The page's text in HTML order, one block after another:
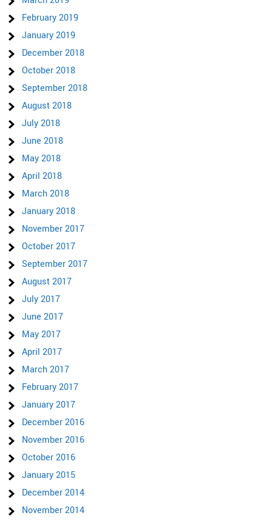
February 2019
January 2019
December 2018
October 2018
September 2018
August 2018
July 2018
June 2018
May 2018
April 2018
March 2018
January 2018
November 2017
October 2017
September 2017
August 2017
July 2017
June 2017
May 2017
April 2017
March 2017
February 2017
January 2017
December 2016
November 2016
October 2016
January 2015
December 2014
November 2014